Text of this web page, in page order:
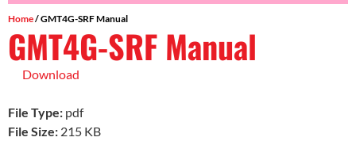
Home/ GMT4G-SRF Manual
GMT4G-SRF Manual
Download
File Type: pdf
File Size: 215 KB